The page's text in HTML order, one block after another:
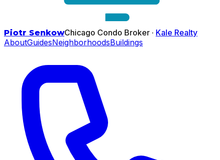
Piotr SenkowChicago Condo Broker · Kale Realty
AboutGuidesNeighborhoodsBuildings